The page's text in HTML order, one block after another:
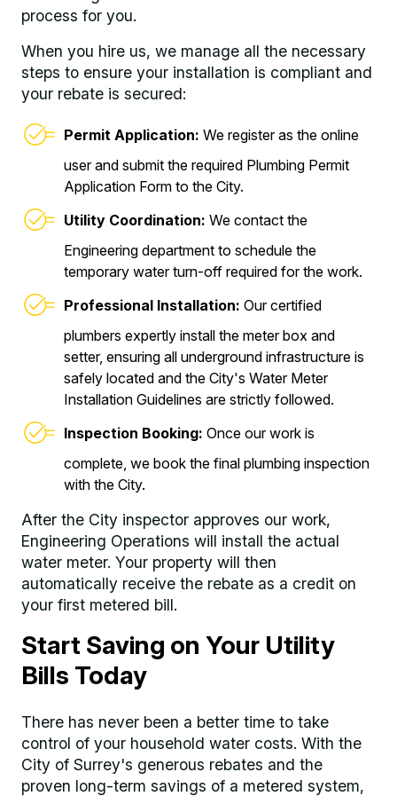
process for you.
When you hire us, we manage all the necessary
steps to ensure your installation is compliant and
your rebate is secured:
Permit Application: We register as the online
user and submit the required Plumbing Permit
Application Form to the City.
Utility Coordination: We contact the
Engineering department to schedule the
temporary water turn-off required for the work.
Professional Installation: Our certified
plumbers expertly install the meter box and
setter, ensuring all underground infrastructure is
safely located and the City's Water Meter
Installation Guidelines are strictly followed.
Inspection Booking: Once our work is
complete, we book the final plumbing inspection
with the City.
After the City inspector approves our work,
Engineering Operations will install the actual
water meter. Your property will then
automatically receive the rebate as a credit on
your first metered bill.
Start Saving on Your Utility
Bills Today
There has never been a better time to take
control of your household water costs. With the
City of Surrey's generous rebates and the
proven long-term savings of a metered system,